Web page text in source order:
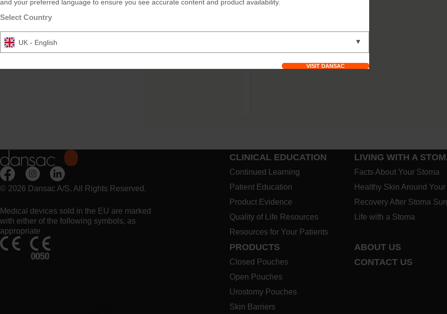
© 2026 Dansac A/S. All Rights Reserved.
Medical devices sold in the EU are marked
with either of the following symbols, as
appropriate
CLINICAL EDUCATION
Continued Learning
Patient Education
Product Evidence
Quality of Life Resources
Resources for Your Patients
LIVING WITH A
Facts About Your Stoma
Healthy Skin Around
Recovery After Stoma
Life with a Stoma
PRODUCTS
Closed Pouches
Open Pouches
Urostomy Pouches
Skin Barriers
ABOUT US
CONTACT US
and your preferred language to ensure you see accurate content and product availability.
Select Country
UK - English ▼
VISIT DANSAC